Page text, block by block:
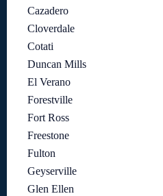
Cazadero
Cloverdale
Cotati
Duncan Mills
El Verano
Forestville
Fort Ross
Freestone
Fulton
Geyserville
Glen Ellen